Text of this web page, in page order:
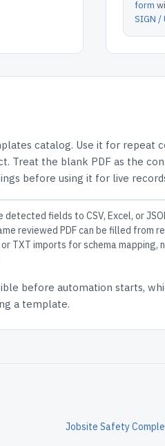
form
SIGN /
catalog. Use it for repeat
Treat the blank PDF as the
before using it for live
detected fields to CSV, Excel, or
reviewed PDF can be filled from
or TXT imports for schema mapping,
before automation starts,
a template.
Jobsite Safety